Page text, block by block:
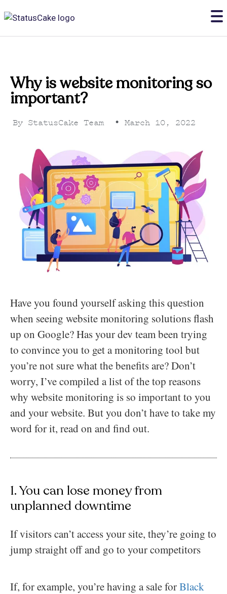
Why is website monitoring so
important?
By StatusCake Team • March 10, 2022
Have you found yourself asking this question
when seeing website monitoring solutions flash
up on Google? Has your dev team been trying
to convince you to get a monitoring tool but
you’re not sure what the benefits are? Don’t
worry, I’ve compiled a list of the top reasons
why website monitoring is so important to you
and your website. But you don’t have to take my
word for it, read on and find out.
1. You can lose money from
unplanned downtime
If visitors can’t access your site, they’re going to
jump straight off and go to your competitors
If, for example, you’re having a sale forBlack